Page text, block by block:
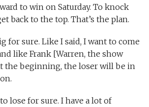
to win on Saturday. To knock
back to the top. That’s the plan.
for sure. Like I said, I want to come
like Frank [Warren, the show
the beginning, the loser will be in
lose for sure. I have a lot of